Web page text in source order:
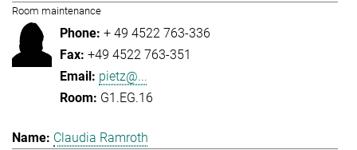
Room maintenance
+ 49 4522 763-336
+49 4522 763-351
pietz@...
G1.EG.16
Claudia Ramroth